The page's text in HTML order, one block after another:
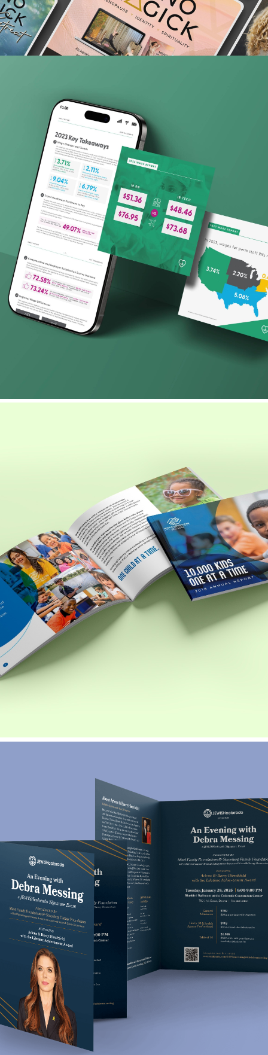
Ingenovis Health
Boys and Girls Club
Jewish Colorado